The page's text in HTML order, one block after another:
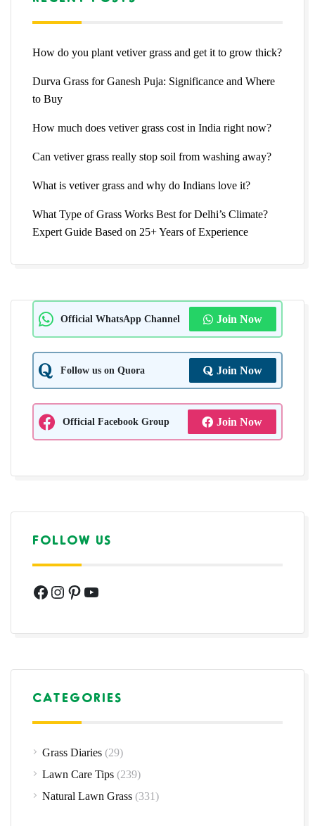
How do you plant vetiver grass and get it to grow thick?
Durva Grass for Ganesh Puja: Significance and Where
to Buy
How much does vetiver grass cost in India right now?
Can vetiver grass really stop soil from washing away?
What is vetiver grass and why do Indians love it?
What Type of Grass Works Best for Delhi’s Climate?
Expert Guide Based on 25+ Years of Experience
Official WhatsApp Channel Join Now
Follow us on Quora Join Now
Official Facebook Group Join Now
FOLLOW US
Facebook
Instagram
Pinterest
YouTube
CATEGORIES
Grass Diaries (29)
Lawn Care Tips (239)
Natural Lawn Grass (331)